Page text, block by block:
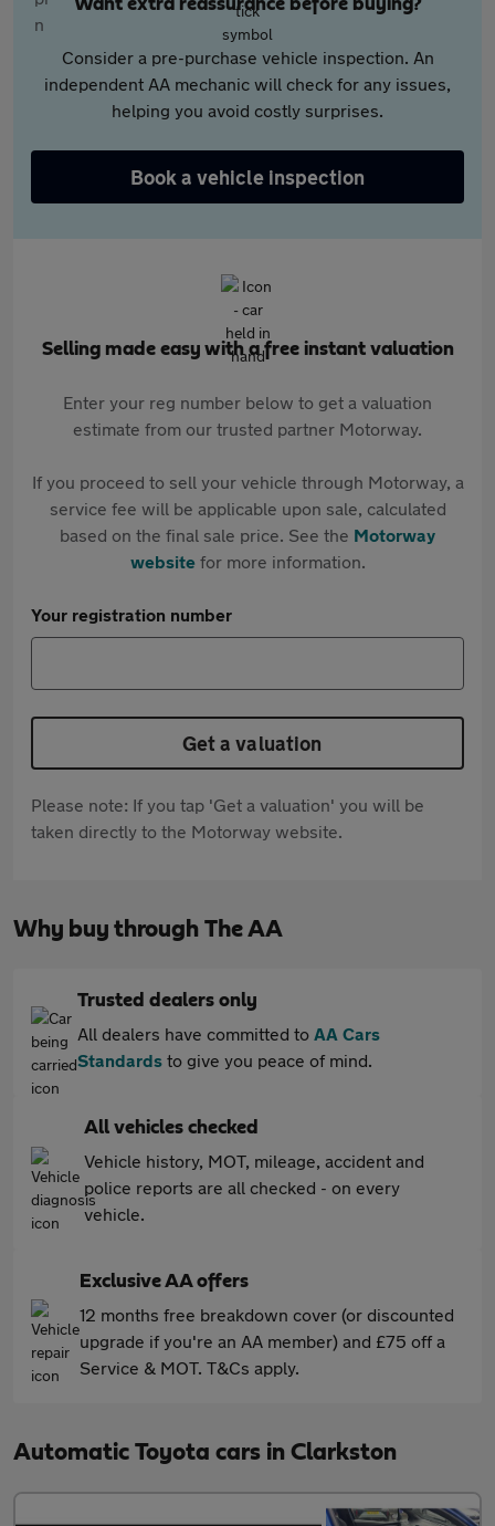
Want extra reassurance before buying?
Consider a pre-purchase vehicle inspection. An
independent AA mechanic will check for any issues,
helping you avoid costly surprises.
Book a vehicle inspection
Selling made easy with a free instant valuation
Enter your reg number below to get a valuation
estimate from our trusted partner Motorway.
If you proceed to sell your vehicle through Motorway, a
service fee will be applicable upon sale, calculated
based on the final sale price. See the Motorway
websitefor more information.
Your registration number
Get a valuation
Please note: If you tap 'Get a valuation' you will be
taken directly to the Motorway website.
Why buy through The AA
Trusted dealers only
All dealers have committed to AA Cars
Standards to give you peace of mind.
All vehicles checked
Vehicle history, MOT, mileage, accident and
police reports are all checked - on every
vehicle.
Exclusive AA offers
12 months free breakdown cover (or discounted
upgrade if you're an AA member) and £75 off a
Service & MOT. T&Cs apply.
Automatic Toyota cars in Clarkston